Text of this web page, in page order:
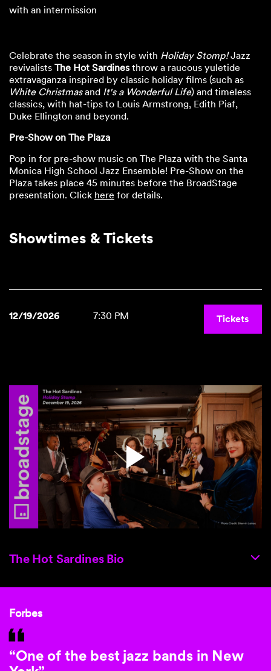
with an intermission
Celebrate the season in style with Holiday Stomp!Jazz
revivalists The Hot Sardinesthrow a raucous yuletide
extravaganza inspired by classic holiday films (such as
White Christmasand It's a Wonderful Life) and timeless
classics, with hat-tips to Louis Armstrong, Edith Piaf,
Duke Ellington and beyond.
Pre-Show on The Plaza
Pop in for pre-show music on The Plaza with the Santa
Monica High School Jazz Ensemble! Pre-Show on the
Plaza takes place 45 minutes before the BroadStage
presentation. Click here for details.
Showtimes & Tickets
12/19/2026 7:30 PM Tickets
The Hot Sardines Bio
Forbes
“One of the best jazz bands in New